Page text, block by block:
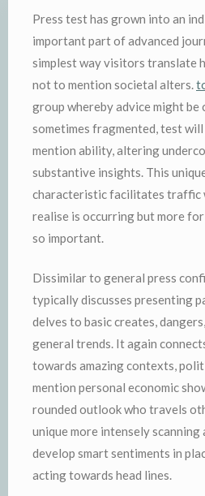
Press test has grown into an
important part of advanced
simplest way visitors translate
not to mention societal alters.
group whereby advice might be
sometimes fragmented, test
mention ability, altering
substantive insights. This
characteristic facilitates traffic
realise is occurring but more
so important.
Dissimilar to general press
typically discusses presenting
delves to basic creates,
general trends. It again
towards amazing contexts,
mention personal economic
rounded outlook who travels
unique more intensely
develop smart sentiments in
acting towards head lines.